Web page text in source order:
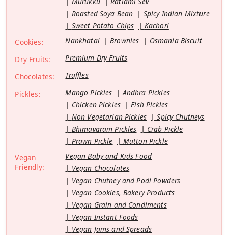
Roasted Soya Bean
Spicy Indian Mixture
Sweet Potato Chips
Kachori
Cookies:
Nankhatai Brownies
Osmania Biscuit
Dry Fruits:
Premium Dry Fruits
Chocolates:
Truffles
Pickles:
Mango Pickles
Andhra Pickles
Chicken Pickles
Fish Pickles
Non Vegetarian Pickles
Spicy Chutneys
Bhimavaram Pickles
Crab Pickle
Prawn Pickle
Mutton Pickle
Vegan
Friendly:
Vegan Baby and Kids Food
Vegan Chocolates
Vegan Chutney and Podi Powders
Vegan Cookies, Bakery Products
Vegan Grain and Condiments
Vegan Instant Foods
Vegan Jams and Spreads